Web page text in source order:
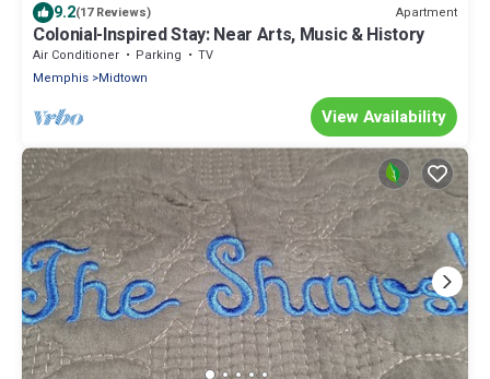
9.2(17 Reviews) Apartment
Colonial-Inspired Stay: Near Arts, Music & History
Air Conditioner Parking
TV
Memphis Midtown
View Availability